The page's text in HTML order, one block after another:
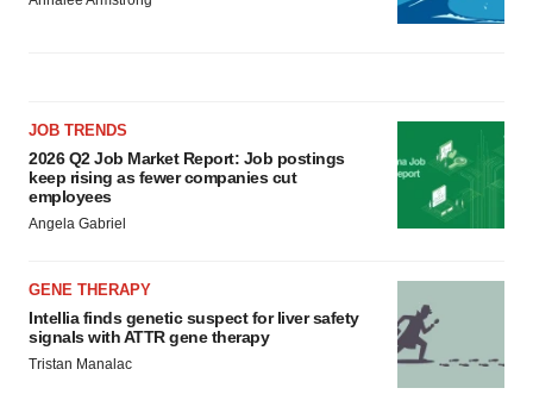
JOB TRENDS
2026 Q2 Job Market Report: Job postings
keep rising as fewer companies cut
employees
Angela Gabriel
GENE THERAPY
Intellia finds genetic suspect for liver safety
signals with ATTR gene therapy
Tristan Manalac